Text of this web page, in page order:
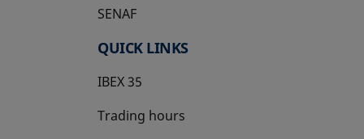
SENAF
QUICK LINKS
IBEX 35
Trading hours